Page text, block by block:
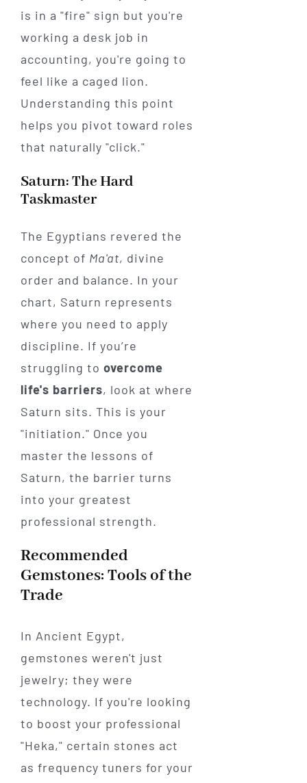
is in a "fire" sign but you're
working a desk job in
accounting, you're going to
feel like a caged lion.
Understanding this point
helps you pivot toward roles
that naturally "click."
Saturn: The Hard
Taskmaster
The Egyptians revered the
concept of Ma'at, divine
order and balance. In your
chart, Saturn represents
where you need to apply
discipline. If you’re
struggling to overcome
life's barriers, look at where
Saturn sits. This is your
"initiation." Once you
master the lessons of
Saturn, the barrier turns
into your greatest
professional strength.
Recommended
Gemstones: Tools of the
Trade
In Ancient Egypt,
gemstones weren't just
jewelry; they were
technology. If you're looking
to boost your professional
"Heka," certain stones act
as frequency tuners for your